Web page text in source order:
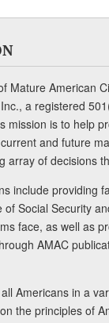
Mature American
a registered
mission is to help
and future
array of decisions
include providing
Social Security
face, as well as
AMAC
Americans in a
the principles of